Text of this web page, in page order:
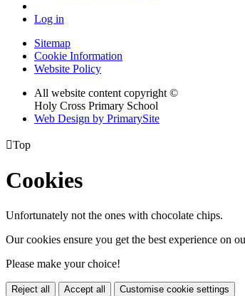
Log in
Sitemap
Cookie Information
Website Policy
All website content copyright ©
Holy Cross Primary School
Web Design by PrimarySite
Top
Cookies
Unfortunately not the ones with chocolate chips.
Our cookies ensure you get the best experience on
Please make your choice!
Reject all Accept all Customise cookie settings